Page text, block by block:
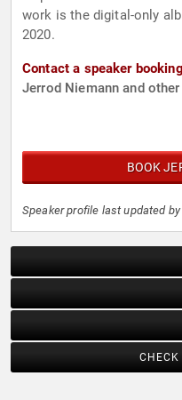
work is the digital-only
2020.
Contact a speaker
Jerrod Niemann and
BOOK
Speaker profile last updated
CHECK